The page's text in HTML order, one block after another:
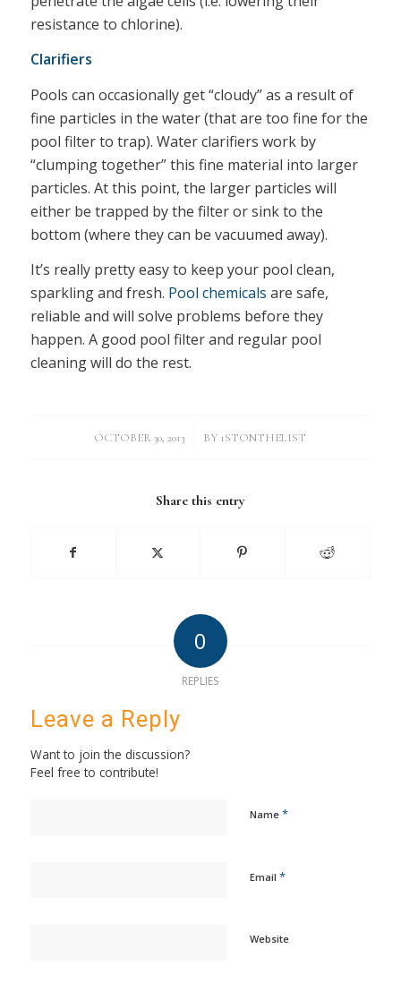
resistance to chlorine).
Clarifiers
Pools can occasionally get “cloudy” as a result of
fine particles in the water (that are too fine for the
pool filter to trap). Water clarifiers work by
“clumping together” this fine material into larger
particles. At this point, the larger particles will
either be trapped by the filter or sink to the
bottom (where they can be vacuumed away).
It’s really pretty easy to keep your pool clean,
sparkling and fresh. Pool chemicals are safe,
reliable and will solve problems before they
happen. A good pool filter and regular pool
cleaning will do the rest.
OCTOBER 30, 2013
/ BY 1STONTHELIST
Share this entry
0
REPLIES
Leave a Reply
Want to join the discussion?
Feel free to contribute!
Name *
Email *
Website